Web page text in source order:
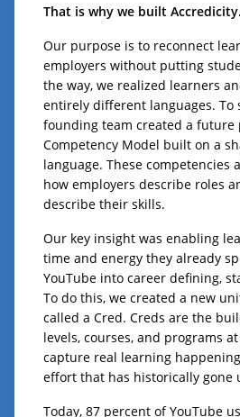
That is why we built Accredicity.
Our purpose is to reconnect
employers without putting
the way, we realized learners
entirely different languages. To
founding team created a future
Competency Model built on a
language. These competencies
how employers describe roles
describe their skills.
Our key insight was enabling
time and energy they already
YouTube into career defining,
To do this, we created a new
called a Cred. Creds are the
levels, courses, and programs
capture real learning
effort that has historically gone
Today, 87 percent of YouTube